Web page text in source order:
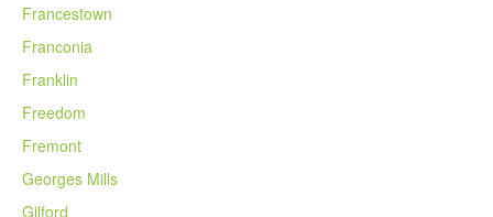
Francestown
Franconia
Franklin
Freedom
Fremont
Georges Mills
Gilford